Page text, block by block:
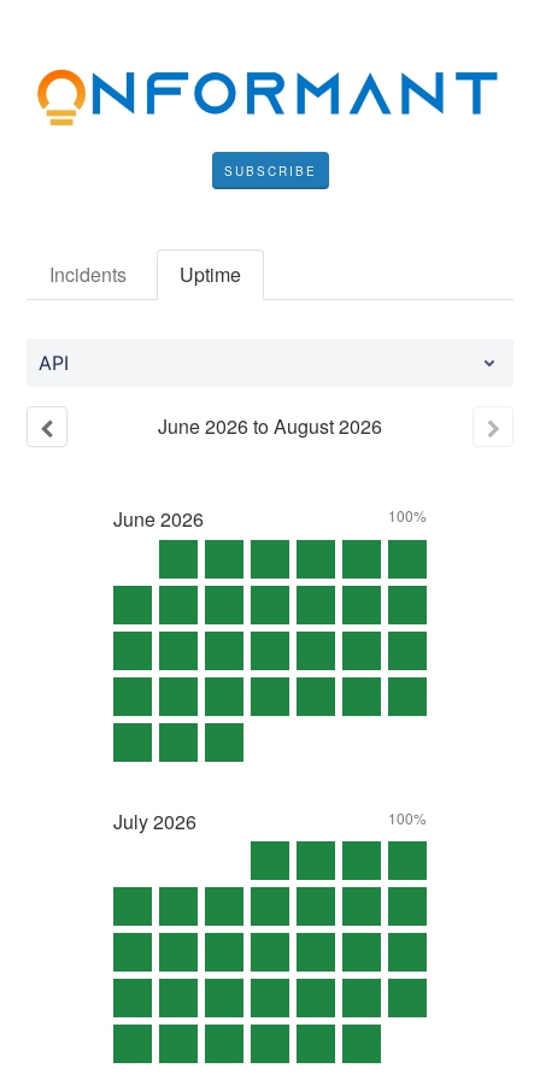
SUBSCRIBE
Incidents Uptime
API
June2026toAugust2026
June2026 100%
July2026 100%